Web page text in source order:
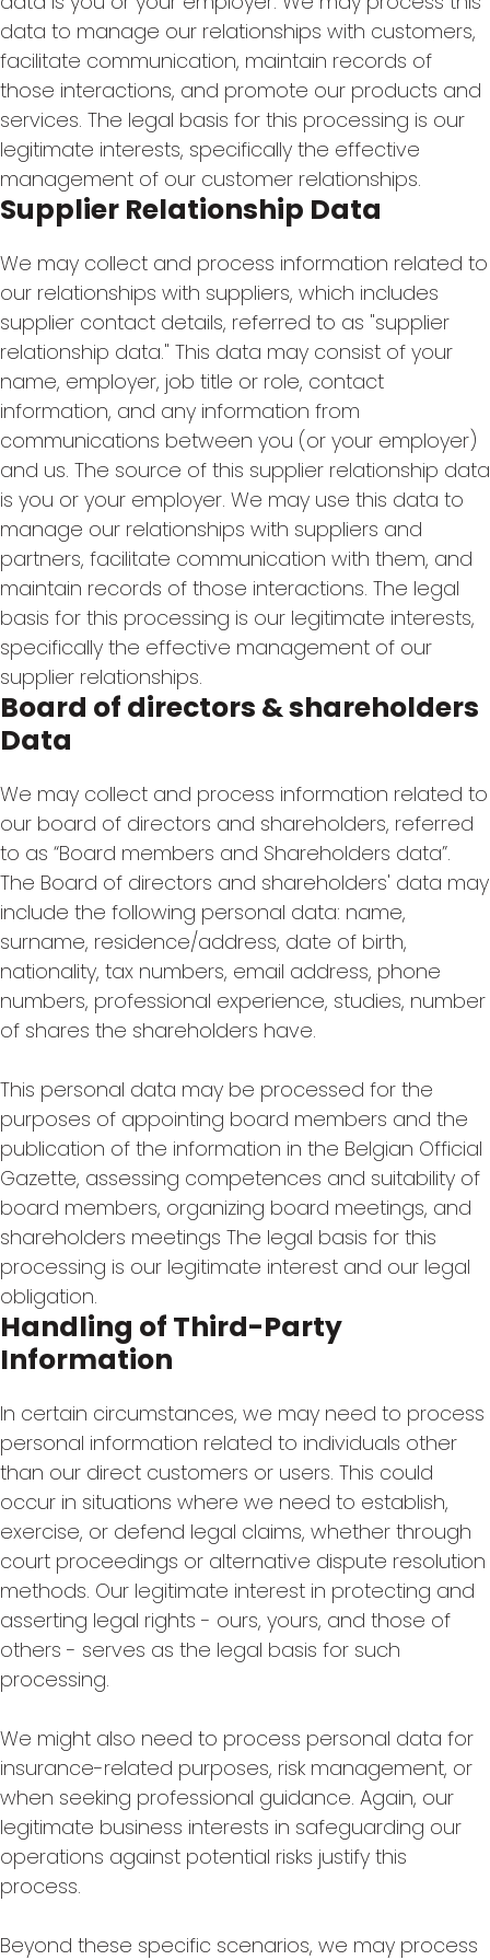
data to manage our relationships with customers,
facilitate communication, maintain records of
those interactions, and promote our products and
services. The legal basis for this processing is our
legitimate interests, specifically the effective
management of our customer relationships.
Supplier Relationship Data
We may collect and process information related to
our relationships with suppliers, which includes
supplier contact details, referred to as "supplier
relationship data." This data may consist of your
name, employer, job title or role, contact
information, and any information from
communications between you (or your employer)
and us. The source of this supplier relationship data
is you or your employer. We may use this data to
manage our relationships with suppliers and
partners, facilitate communication with them, and
maintain records of those interactions. The legal
basis for this processing is our legitimate interests,
specifically the effective management of our
supplier relationships.
Board of directors & shareholders
Data
We may collect and process information related to
our board of directors and shareholders, referred
to as “Board members and Shareholders data”.
The Board of directors and shareholders' data may
include the following personal data: name,
surname, residence/address, date of birth,
nationality, tax numbers, email address, phone
numbers, professional experience, studies, number
of shares the shareholders have.
This personal data may be processed for the
purposes of appointing board members and the
publication of the information in the Belgian Official
Gazette, assessing competences and suitability of
board members, organizing board meetings, and
shareholders meetings The legal basis for this
processing is our legitimate interest and our legal
obligation.
Handling of Third-Party
Information
In certain circumstances, we may need to process
personal information related to individuals other
than our direct customers or users. This could
occur in situations where we need to establish,
exercise, or defend legal claims, whether through
court proceedings or alternative dispute resolution
methods. Our legitimate interest in protecting and
asserting legal rights - ours, yours, and those of
others - serves as the legal basis for such
processing.
We might also need to process personal data for
insurance-related purposes, risk management, or
when seeking professional guidance. Again, our
legitimate business interests in safeguarding our
operations against potential risks justify this
process.
Beyond these specific scenarios, we may process